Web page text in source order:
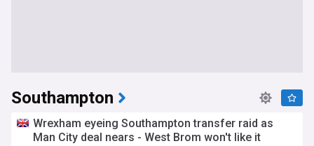
Southampton
Wrexham eyeing Southampton transfer raid as
Man City deal nears - West Brom won't like it